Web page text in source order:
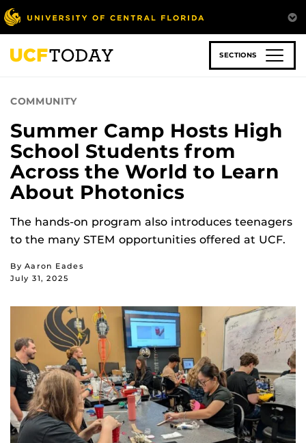
Skip
to
main
content
SECTIONS
COMMUNITY
Summer Camp Hosts High
School Students from
Across the World to Learn
About Photonics
The hands-on program also introduces teenagers
to the many STEM opportunities offered at UCF.
By Aaron Eades
July 31, 2025